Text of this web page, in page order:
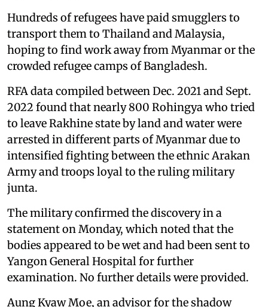
Hundreds of refugees have paid smugglers to
transport them to Thailand and Malaysia,
hoping to find work away from Myanmar or the
crowded refugee camps of Bangladesh.
RFA data compiled between Dec. 2021 and Sept.
2022 found that nearly 800 Rohingya who tried
to leave Rakhine state by land and water were
arrested in different parts of Myanmar due to
intensified fighting between the ethnic Arakan
Army and troops loyal to the ruling military
junta.
The military confirmed the discovery in a
statement on Monday, which noted that the
bodies appeared to be wet and had been sent to
Yangon General Hospital for further
examination. No further details were provided.
Aung Kyaw Moe, an advisor for the shadow